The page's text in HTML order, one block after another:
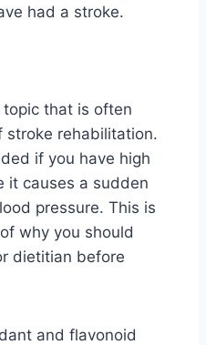
had a stroke.
that is often
stroke rehabilitation.
if you have high
it causes a sudden
pressure. This is
why you should
dietitian before
and flavonoid